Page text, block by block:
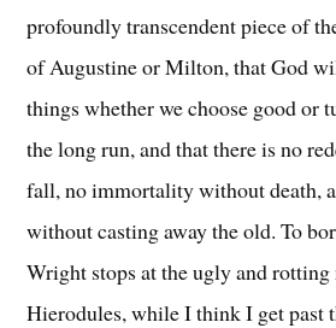
profoundly transcendent piece of
of Augustine or Milton, that God
things whether we choose good or
the long run, and that there is no
fall, no immortality without death,
without casting away the old.To
Wright stops at the ugly and rotting
Hierodules, while I think I get past